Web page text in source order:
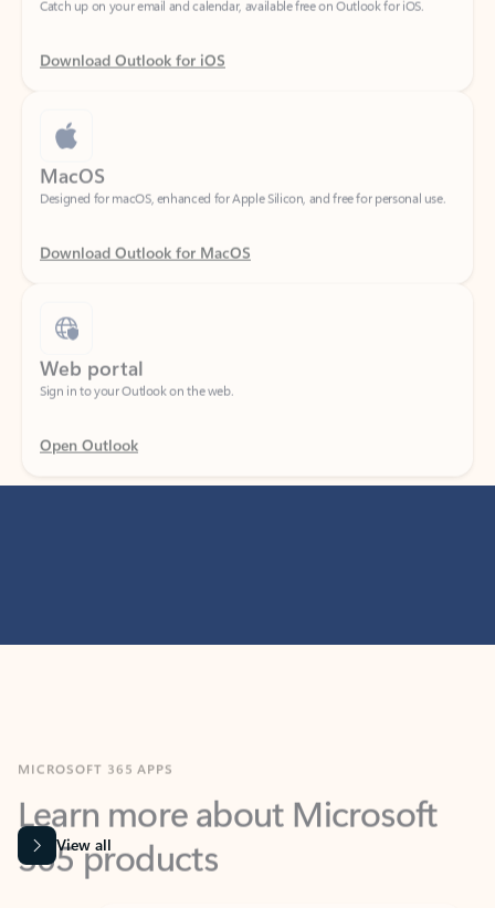
Download Outlook for iOS
MacOS
Designed for macOS, enhanced for Apple Silicon, and free for personal use.
Download Outlook for MacOS
Web portal
Sign in to your Outlook on the web.
Open Outlook
Learn more about Microsoft
365 products
View all